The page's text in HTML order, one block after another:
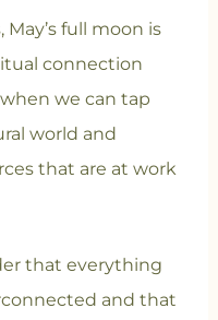
full moon is
connection
we can tap
world and
that are at work
that everything
and that